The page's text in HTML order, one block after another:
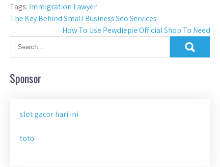
Tags: Immigration Lawyer
Post
navigation
The Key Behind Small Business Seo Services
How To Use Pewdiepie Official Shop To Need
Sponsor
slot gacor hari ini
toto